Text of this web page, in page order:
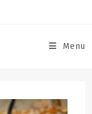
Menu